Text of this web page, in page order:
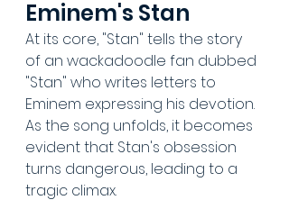
Eminem's Stan
At its core, "Stan" tells the story
of an wackadoodle fan dubbed
"Stan" who writes letters to
Eminem expressing his devotion.
As the song unfolds, it becomes
evident that Stan's obsession
turns dangerous, leading to a
tragic climax.